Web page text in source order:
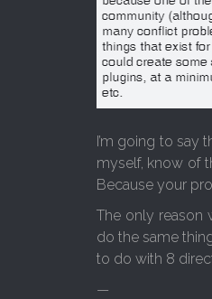
I’m going to say
myself, know of
Because your
The only reason
do the same
to do with 8
—